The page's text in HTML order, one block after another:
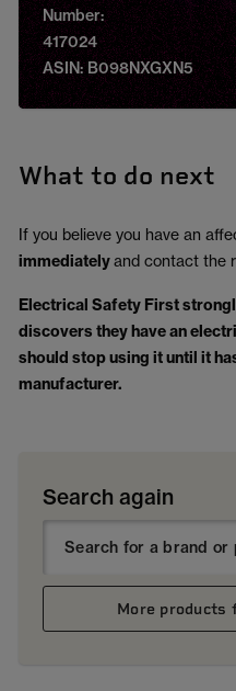
Number:
417024
ASIN: B098NXGXN5
What to do next
If you believe you have an
immediatelyand contact the
Electrical Safety First
discovers they have an
should stop using it until it
manufacturer.
Search again
More products